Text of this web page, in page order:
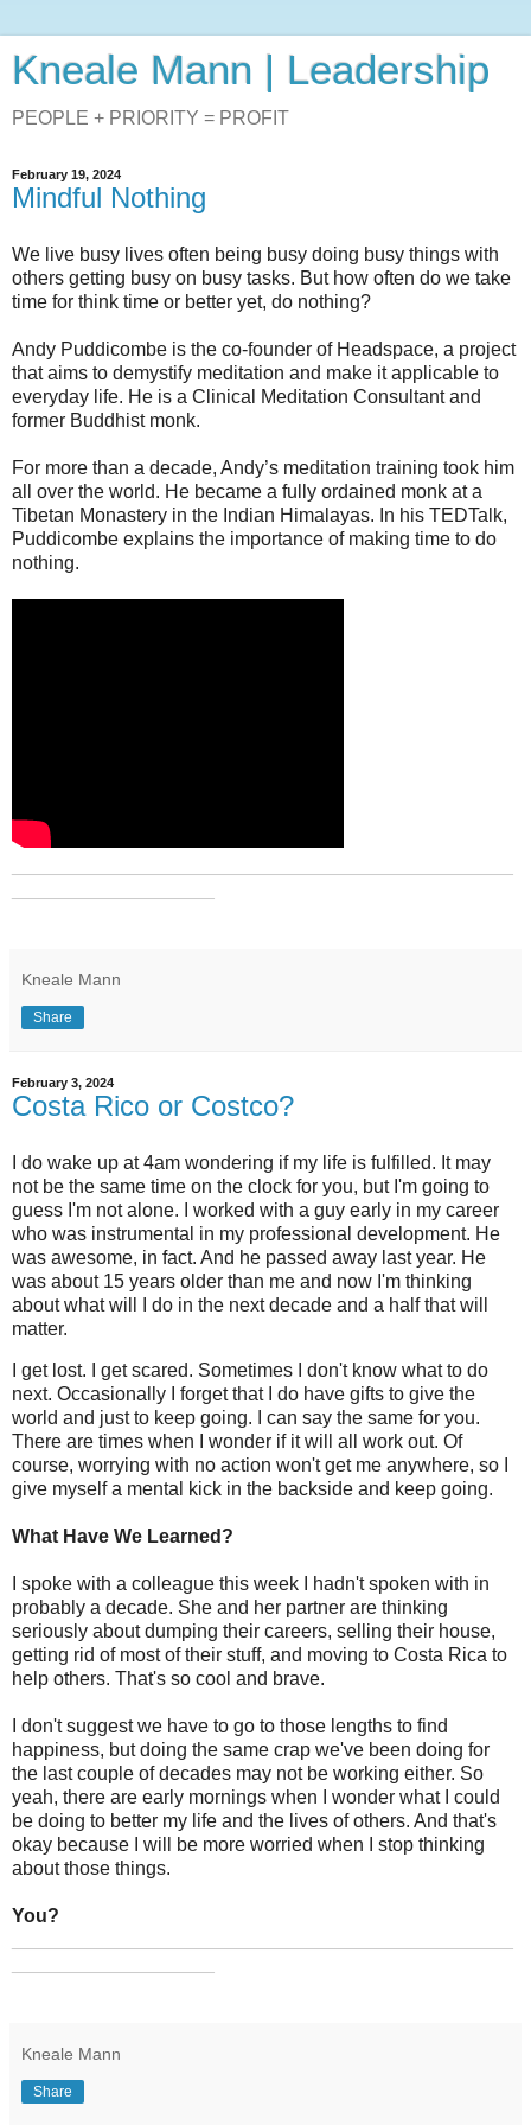
Kneale Mann | Leadership
PEOPLE + PRIORITY = PROFIT
February 19, 2024
Mindful Nothing
We live busy lives often being busy doing busy things with
others getting busy on busy tasks. But how often do we take
time for think time or better yet, do nothing?
Andy Puddicombe is the co-founder of Headspace, a project
that aims to demystify meditation and make it applicable to
everyday life. He is a Clinical Meditation Consultant and
former Buddhist monk.
For more than a decade, Andy’s meditation training took him
all over the world. He became a fully ordained monk at a
Tibetan Monastery in the Indian Himalayas. In his TEDTalk,
Puddicombe explains the importance of making time to do
nothing.
Kneale Mann
Share
February 3, 2024
Costa Rico or Costco?
I do wake up at 4am wondering if my life is fulfilled. It may
not be the same time on the clock for you, but I'm going to
guess I'm not alone. I worked with a guy early in my career
who was instrumental in my professional development. He
was awesome, in fact. And he passed away last year. He
was about 15 years older than me and now I'm thinking
about what will I do in the next decade and a half that will
matter.
I get lost. I get scared. Sometimes I don't know what to do
next. Occasionally I forget that I do have gifts to give the
world and just to keep going. I can say the same for you.
There are times when I wonder if it will all work out. Of
course, worrying with no action won't get me anywhere, so I
give myself a mental kick in the backside and keep going.
What Have We Learned?
I spoke with a colleague this week I hadn't spoken with in
probably a decade. She and her partner are thinking
seriously about dumping their careers, selling their house,
getting rid of most of their stuff, and moving to Costa Rica to
help others. That's so cool and brave.
I don't suggest we have to go to those lengths to find
happiness, but doing the same crap we've been doing for
the last couple of decades may not be working either. So
yeah, there are early mornings when I wonder what I could
be doing to better my life and the lives of others. And that's
okay because I will be more worried when I stop thinking
about those things.
You?
Kneale Mann
Share